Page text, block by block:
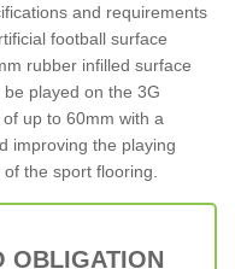
and requirements
football surface
rubber infilled surface
played on the 3G
up to 60mm with a
improving the playing
the sport flooring.
OBLIGATION